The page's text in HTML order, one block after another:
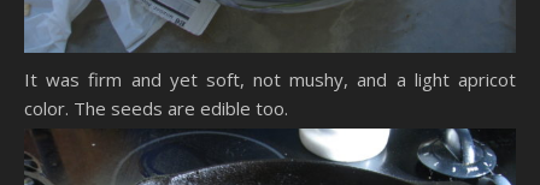
It was firm and yet soft, not mushy, and a light apricot
color. The seeds are edible too.